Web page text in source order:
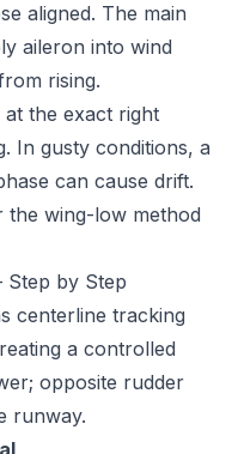
aligned. The main
aileron into wind
rising.
the exact right
In gusty conditions, a
can cause drift.
wing-low method
by Step
centerline tracking
a controlled
opposite rudder
runway.